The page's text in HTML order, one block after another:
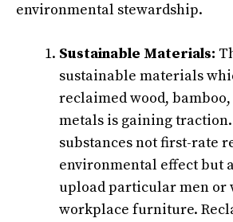
environmental stewardship.
Sustainable Materials:
sustainable materials
reclaimed wood,
metals is gaining
substances not first-rate
environmental effect but
upload particular men or
workplace furniture.